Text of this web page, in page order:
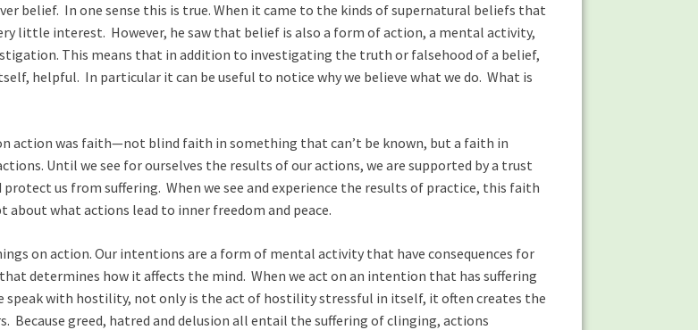
belief. In one sense this is true. When it came to the kinds of supernatural beliefs that
little interest. However, he saw that belief is also a form of action, a mental activity,
This means that in addition to investigating the truth or falsehood of a belief,
helpful. In particular it can be useful to notice why we believe what we do. What is
action was faith—not blind faith in something that can’t be known, but a faith in
Until we see for ourselves the results of our actions, we are supported by a trust
us from suffering. When we see and experience the results of practice, this faith
about what actions lead to inner freedom and peace.
on action. Our intentions are a form of mental activity that have consequences for
determines how it affects the mind. When we act on an intention that has suffering
speak with hostility, not only is the act of hostility stressful in itself, it often creates the
Because greed, hatred and delusion all entail the suffering of clinging, actions